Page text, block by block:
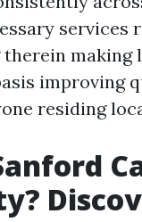
services
making
improving
residing